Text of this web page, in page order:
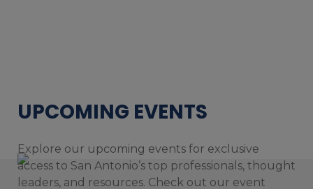
UPCOMING EVENTS
Explore our upcoming events for exclusive
access to San Antonio’s top professionals, thought
leaders, and resources. Check out our event